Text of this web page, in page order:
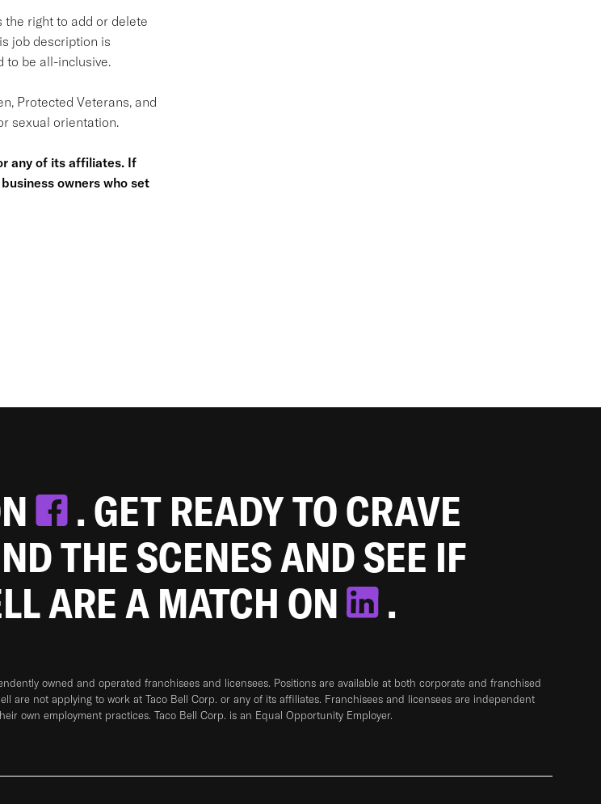
right to add or delete
job description is
to be all-inclusive.
Protected Veterans, and
sexual orientation.
any of its affiliates. If
owners who set
. GET READY TO CRAVE
THE SCENES AND SEE IF
ARE A MATCH ON
.
owned and operated franchisees and licensees. Positions are available at both corporate and franchised
are not applying to work at Taco Bell Corp. or any of its affiliates. Franchisees and licensees are independent
own employment practices. Taco Bell Corp. is an Equal Opportunity Employer.